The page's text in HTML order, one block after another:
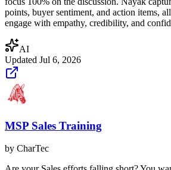
points, buyer sentiment, and action items,
engage with empathy, credibility, and
AI
Updated Jul 6, 2026
MSP Sales Training
by CharTec